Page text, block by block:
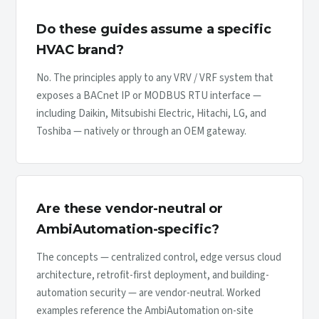
Do these guides assume a specific
HVAC brand?
No. The principles apply to any VRV / VRF system that
exposes a BACnet IP or MODBUS RTU interface —
including Daikin, Mitsubishi Electric, Hitachi, LG, and
Toshiba — natively or through an OEM gateway.
Are these vendor-neutral or
AmbiAutomation-specific?
The concepts — centralized control, edge versus cloud
architecture, retrofit-first deployment, and building-
automation security — are vendor-neutral. Worked
examples reference the AmbiAutomation on-site